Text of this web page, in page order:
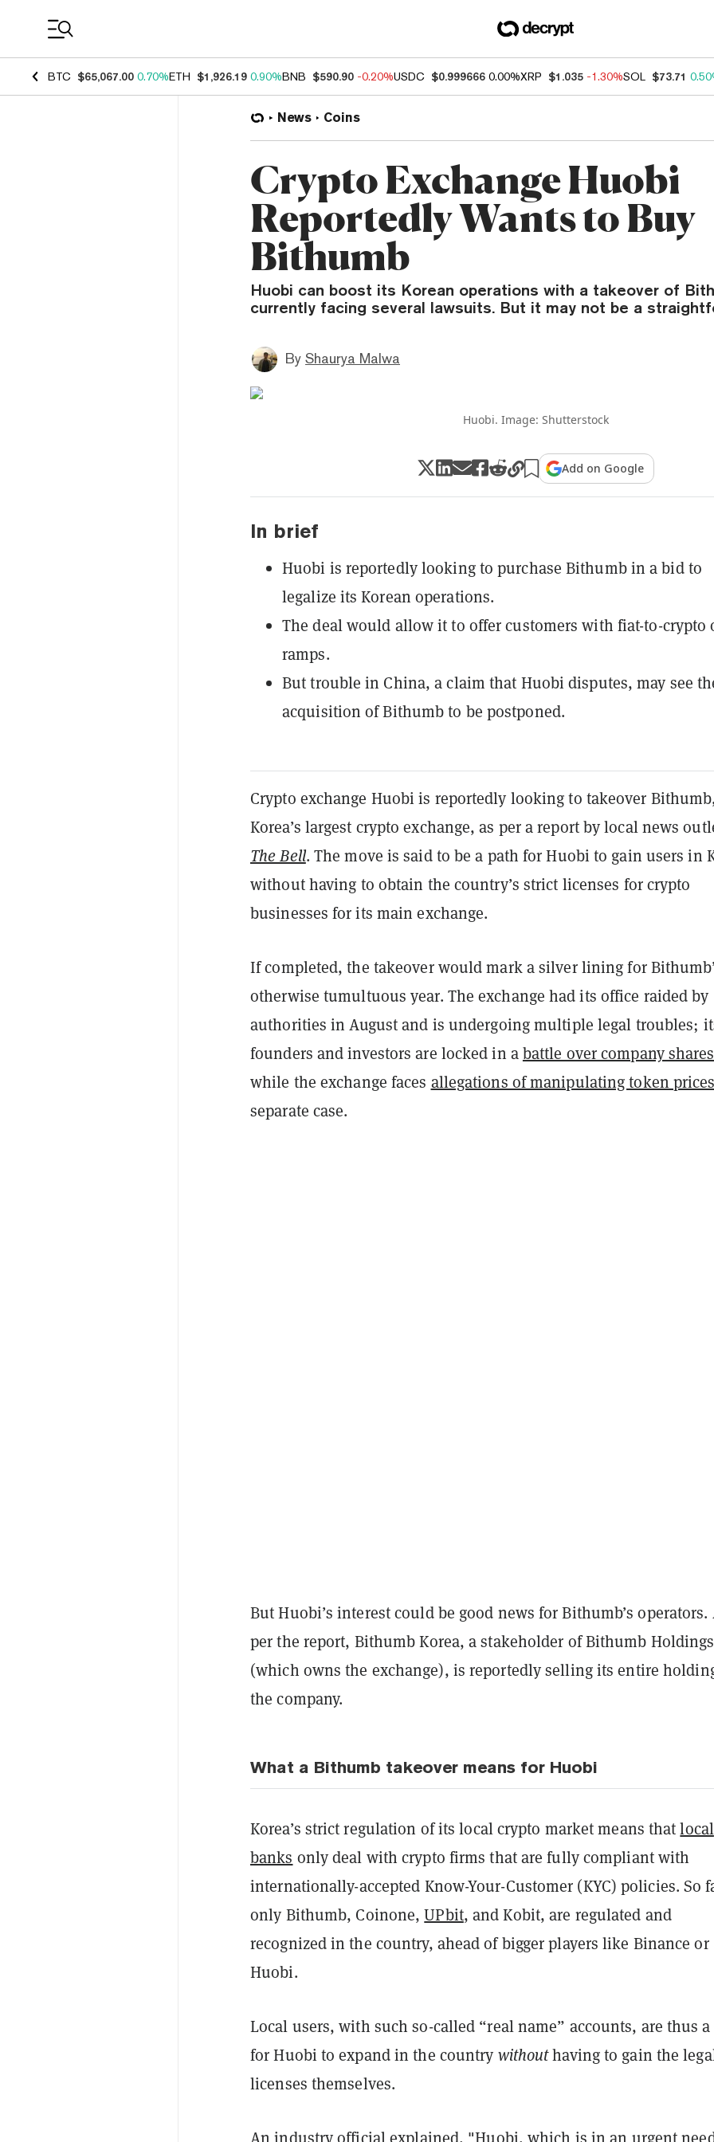
BTC $65,067.00 0.70%ETH $1,926.19 0.90%BNB $590.90 -0.20%USDC $0.999666 0.00%XRP $1.035 -1.30%SOL $73.71
News Coins
Crypto Exchange Huobi
Reportedly Wants to Buy
Bithumb
Huobi can boost its Korean operations with a takeover of
currently facing several lawsuits. But it may not be a
By Shaurya Malwa
Huobi. Image: Shutterstock
Add on Google
In brief
Huobi is reportedly looking to purchase Bithumb in a bid to
legalize its Korean operations.
The deal would allow it to offer customers with fiat-to-crypto
ramps.
But trouble in China, a claim that Huobi disputes, may see
acquisition of Bithumb to be postponed.
Crypto exchange Huobi is reportedly looking to takeover
Korea’s largest crypto exchange, as per a report by local news
The Bell. The move is said to be a path for Huobi to gain users in
without having to obtain the country’s strict licenses for crypto
businesses for its main exchange.
If completed, the takeover would mark a silver lining for
otherwise tumultuous year. The exchange had its office raided by
authorities in August and is undergoing multiple legal troubles;
founders and investors are locked in abattle over company shares
while the exchange faces allegations of manipulating token prices
separate case.
But Huobi’s interest could be good news for Bithumb’s operators.
per the report, Bithumb Korea, a stakeholder of Bithumb Holdings
(which owns the exchange), is reportedly selling its entire
the company.
What a Bithumb takeover means for Huobi
Korea’s strict regulation of its local crypto market means thatlocal
banks only deal with crypto firms that are fully compliant with
internationally-accepted Know-Your-Customer (KYC) policies. So
only Bithumb, Coinone,UPbit, and Kobit, are regulated and
recognized in the country, ahead of bigger players like Binance or
Huobi.
Local users, with such so-called “real name” accounts, are thus a
for Huobi to expand in the country withouthaving to gain the
licenses themselves.